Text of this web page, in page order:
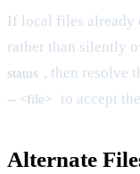
If local files already
rather than silently
status , then resolve
-- <file>
to accept
Alternate